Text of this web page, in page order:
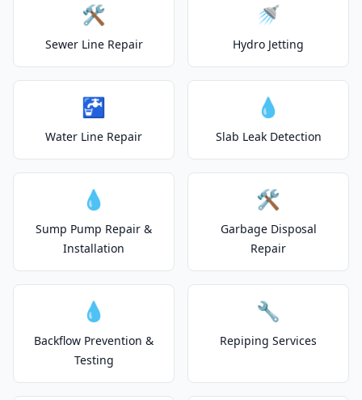
🛠️
Sewer Line Repair
🚿
Hydro Jetting
🚰
Water Line Repair
💧
Slab Leak Detection
💧
Sump Pump Repair &
Installation
🛠️
Garbage Disposal
Repair
💧
Backflow Prevention &
Testing
🔧
Repiping Services